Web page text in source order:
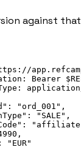
against
Bearer
"ord_001",
"SALE",
"EUR"